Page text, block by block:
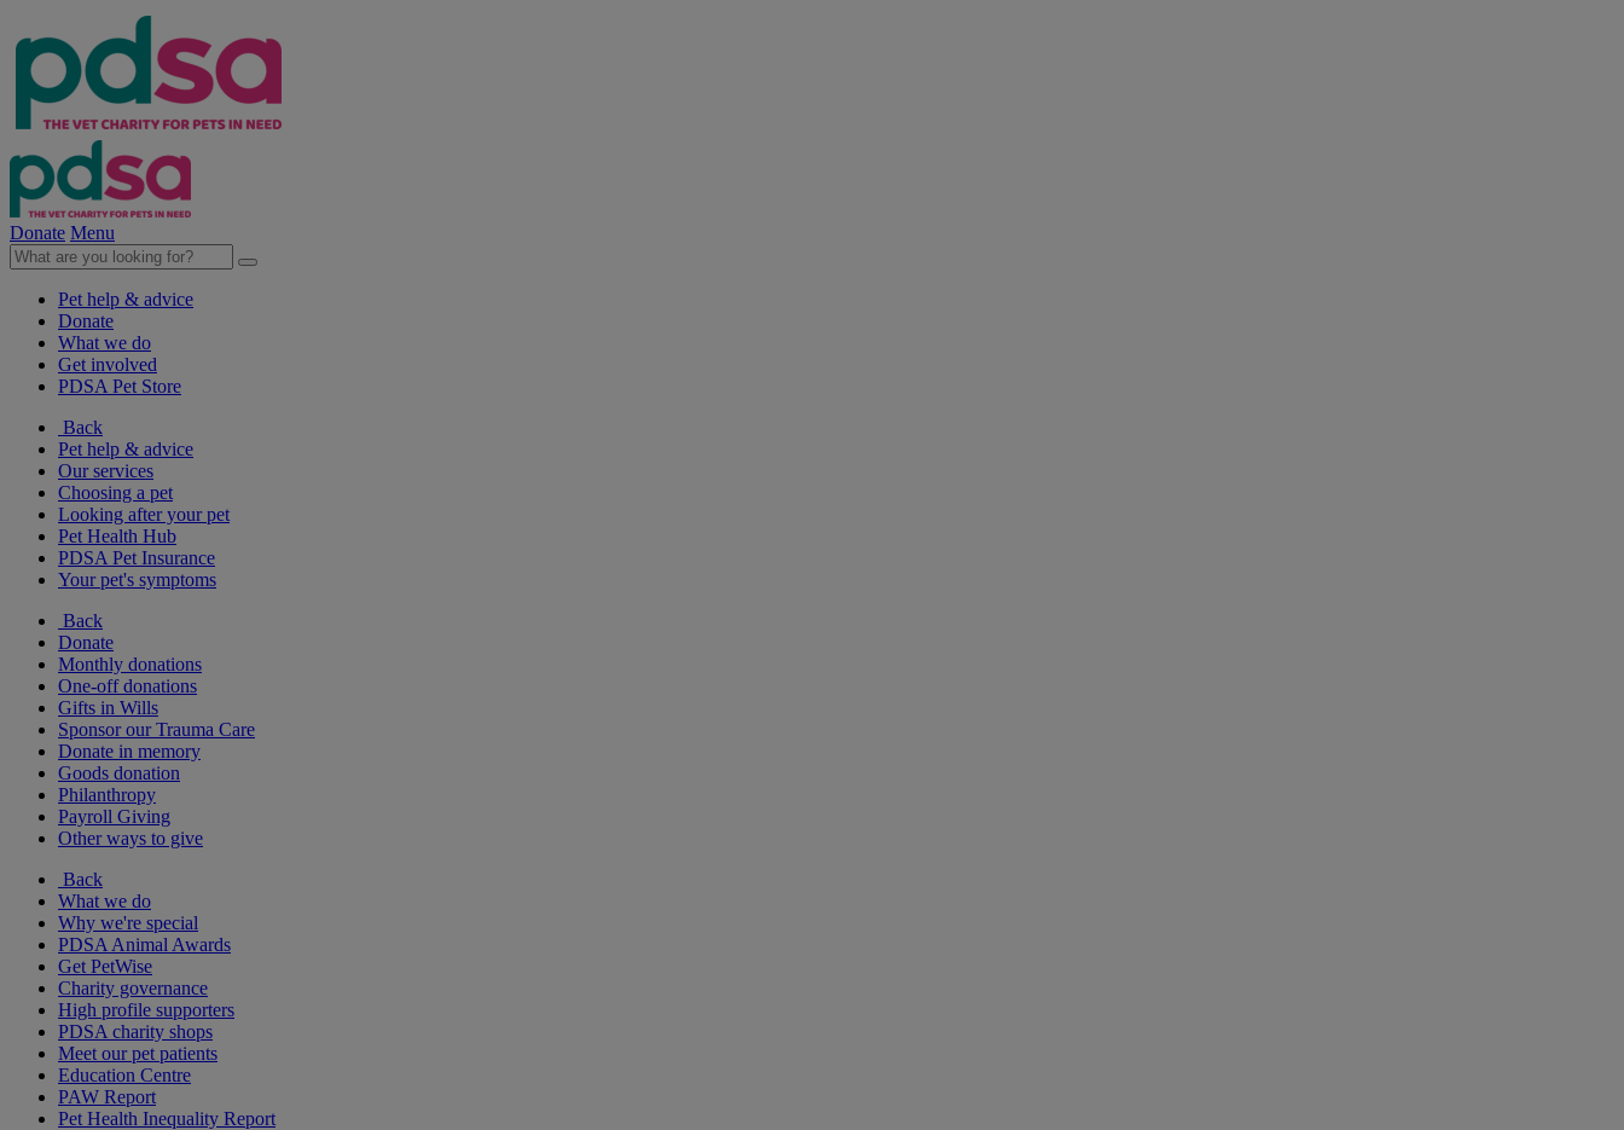
Donate Menu
Pet help & advice
Donate
What we do
Get involved
PDSA Pet Store
Back
Pet help & advice
Our services
Choosing a pet
Looking after your pet
Pet Health Hub
PDSA Pet Insurance
Your pet's symptoms
Back
Donate
Monthly donations
One-off donations
Gifts in Wills
Sponsor our Trauma Care
Donate in memory
Goods donation
Philanthropy
Payroll Giving
Other ways to give
Back
What we do
Why we're special
PDSA Animal Awards
Get PetWise
Charity governance
High profile supporters
PDSA charity shops
Meet our pet patients
Education Centre
PAW Report
Pet Health Inequality Report